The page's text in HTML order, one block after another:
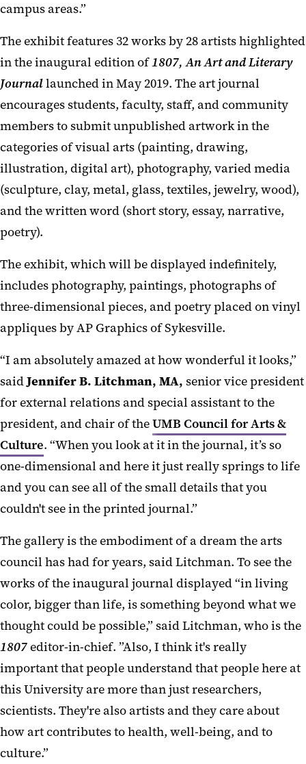
campus areas.”
The exhibit features 32 works by 28 artists highlighted
in the inaugural edition of1807, An Art and Literary
Journallaunched in May 2019. The art journal
encourages students, faculty, staff, and community
members to submit unpublished artwork in the
categories of visual arts (painting, drawing,
illustration, digital art), photography, varied media
(sculpture, clay, metal, glass, textiles, jewelry, wood),
and the written word (short story, essay, narrative,
poetry).
The exhibit, which will be displayed indefinitely,
includes photography, paintings, photographs of
three-dimensional pieces, and poetry placed on vinyl
appliques by AP Graphics of Sykesville.
“I am absolutely amazed at how wonderful it looks,”
saidJennifer B. Litchman, MA, senior vice president
for external relations and special assistant to the
president, and chair of theUMB Council for Arts &
Culture. “When you look at it in the journal, it’s so
one-dimensional and here it just really springs to life
and you can see all of the small details that you
couldn't see in the printed journal.”
The gallery is the embodiment of a dream the arts
council has had for years, said Litchman. To see the
works of the inaugural journal displayed “in living
color, bigger than life, is something beyond what we
thought could be possible,” said Litchman, who is the
1807editor-in-chief. ”Also, I think it's really
important that people understand that people here at
this University are more than just researchers,
scientists. They're also artists and they care about
how art contributes to health, well-being, and to
culture.”